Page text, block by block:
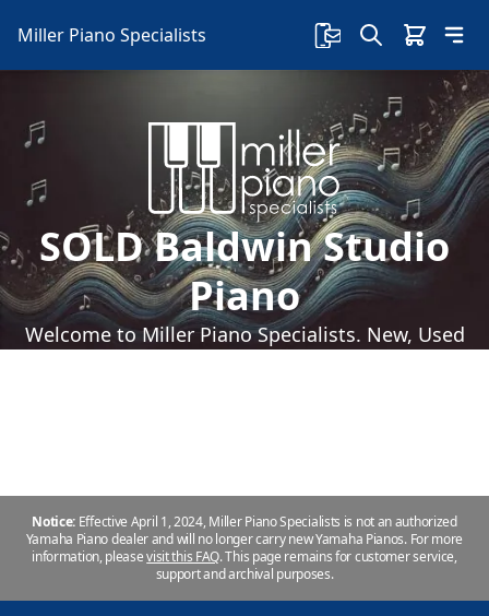
Miller Piano Specialists
SOLD Baldwin Studio
Piano
Welcome to Miller Piano Specialists. New, Used
Notice: Effective April 1, 2024, Miller Piano Specialists is not an authorized
Yamaha Piano dealer and will no longer carry new Yamaha Pianos. For more
information, pleasevisit this FAQ.This page remains for customer service,
support and archival purposes.